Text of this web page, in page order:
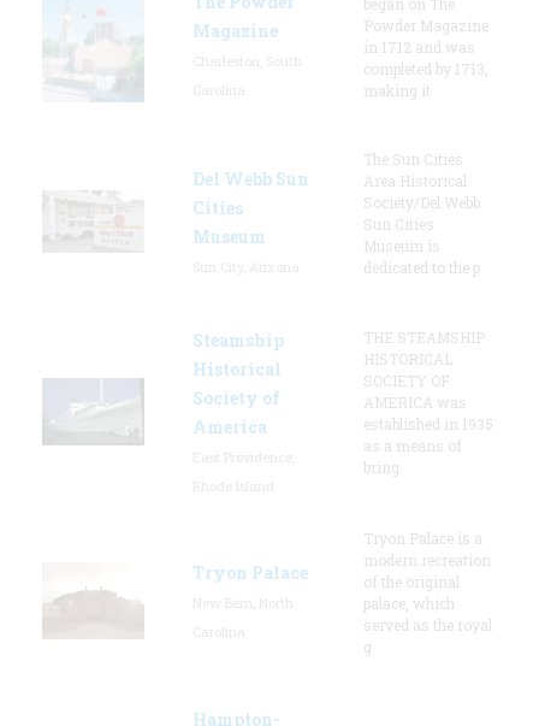
Magazine
Powder Magazine
in 1712 and was
completed by 1713,
making it
Del Webb Sun
Cities
Museum
The Sun Cities
Area Historical
Society/Del Webb
Sun Cities
Museum is
dedicated to the p
Steamship
Historical
Society of
America
THE STEAMSHIP
HISTORICAL
SOCIETY OF
AMERICA was
established in 1935
as a means of
bring
Tryon Palace
Tryon Palace is a
modern recreation
of the original
palace, which
served as the royal
g
Hampton-